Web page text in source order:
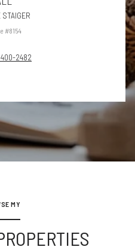
#8154
400-2482
MY